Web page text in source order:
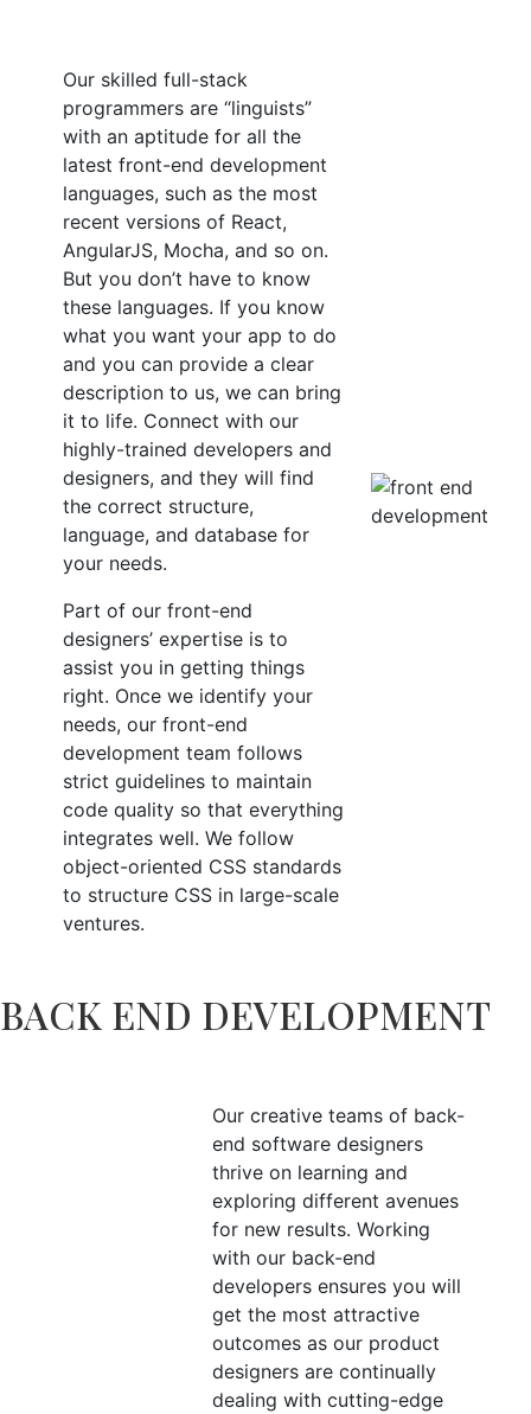
Our skilled full-stack
programmers are “linguists”
with an aptitude for all the
latest front-end development
languages, such as the most
recent versions of React,
AngularJS, Mocha, and so on.
But you don’t have to know
these languages. If you know
what you want your app to do
and you can provide a clear
description to us, we can bring
it to life. Connect with our
highly-trained developers and
designers, and they will find
the correct structure,
language, and database for
your needs.
Part of our front-end
designers’ expertise is to
assist you in getting things
right. Once we identify your
needs, our front-end
development team follows
strict guidelines to maintain
code quality so that everything
integrates well. We follow
object-oriented CSS standards
to structure CSS in large-scale
ventures.
BACK END DEVELOPMENT
Our creative teams of back-
end software designers
thrive on learning and
exploring different avenues
for new results. Working
with our back-end
developers ensures you will
get the most attractive
outcomes as our product
designers are continually
dealing with cutting-edge